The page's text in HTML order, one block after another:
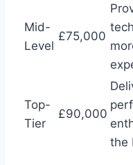
Mid-
Level
£75,000
Top-
Tier
£90,000
the